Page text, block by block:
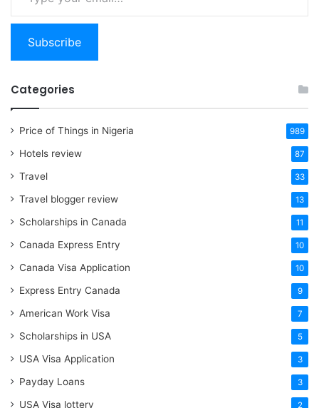
email…
Subscribe
Categories
Price of Things in Nigeria 989
Hotels review 87
Travel 33
Travel blogger review 13
Scholarships in Canada 11
Canada Express Entry 10
Canada Visa Application 10
Express Entry Canada 9
American Work Visa 7
Scholarships in USA 5
USA Visa Application 3
Payday Loans 3
USA Visa lottery 2